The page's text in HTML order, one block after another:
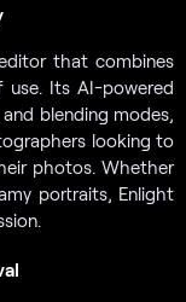
that combines
Its AI-powered
blending modes,
looking to
photos. Whether
portraits, Enlight